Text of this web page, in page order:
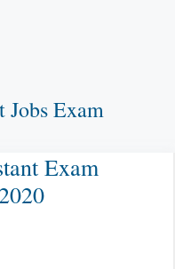
Jobs Exam
Exam